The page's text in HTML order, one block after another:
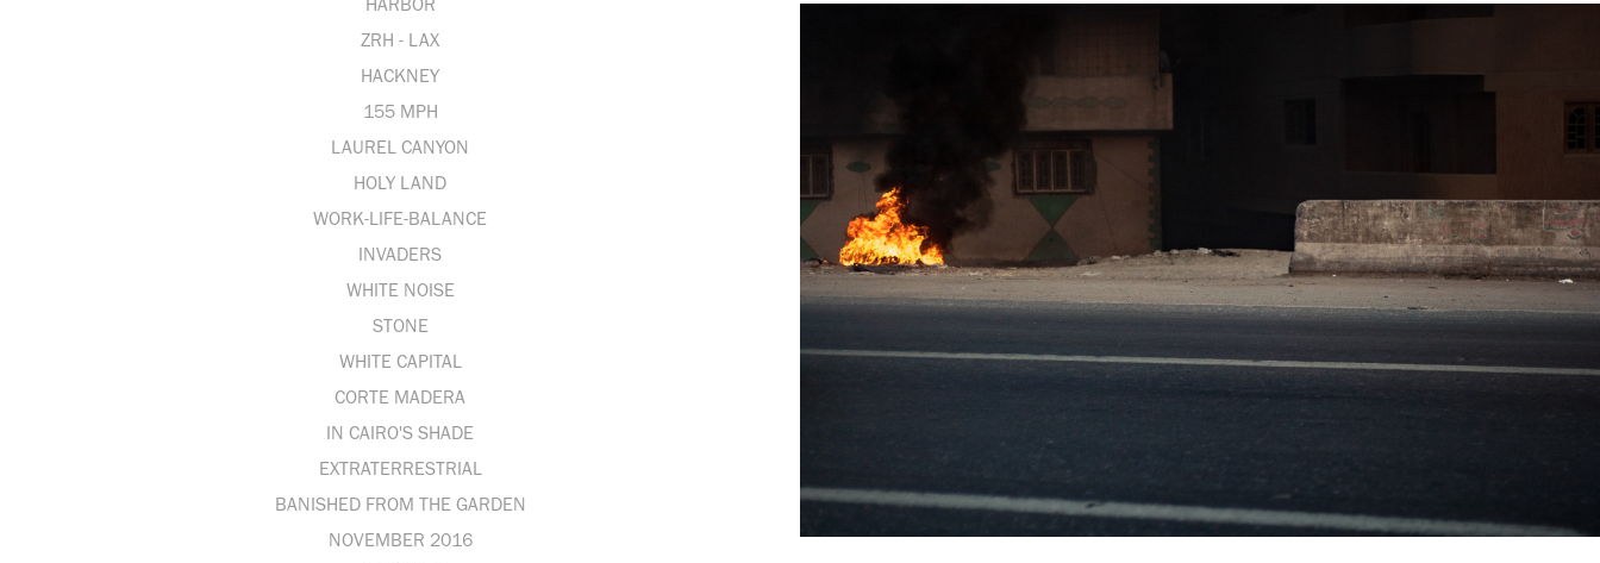
ZRH - LAX
HACKNEY
155 MPH
LAUREL CANYON
HOLY LAND
WORK-LIFE-BALANCE
INVADERS
WHITE NOISE
STONE
WHITE CAPITAL
CORTE MADERA
IN CAIRO'S SHADE
EXTRATERRESTRIAL
BANISHED FROM THE GARDEN
NOVEMBER 2016